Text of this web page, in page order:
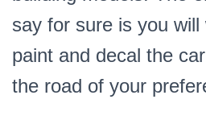
say for sure is you will
paint and decal the
the road of your